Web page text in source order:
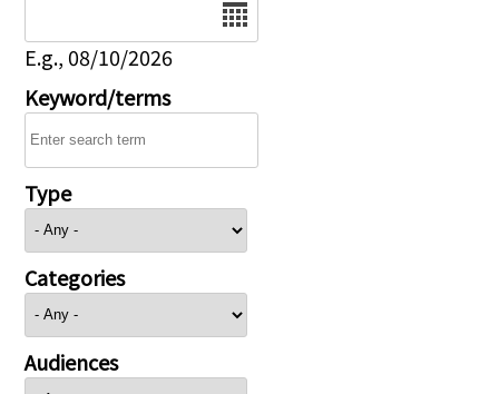
E.g., 08/10/2026
Keyword/terms
Type
Categories
Audiences